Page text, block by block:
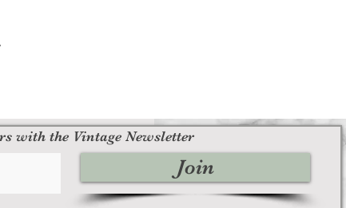
with the Vintage Newsletter
Join